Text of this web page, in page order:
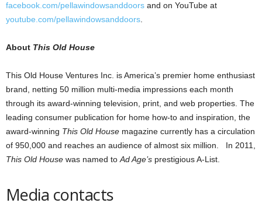
facebook.com/pellawindowsanddoors and on YouTube at
youtube.com/pellawindowsanddoors
About This Old House
This Old House Ventures Inc. is America’s premier home enthusiast
brand, netting 50 million multi-media impressions each month
through its award-winning television, print, and web properties. The
leading consumer publication for home how-to and inspiration, the
award-winning This Old House magazine currently has a circulation
of 950,000 and reaches an audience of almost six million. In 2011,
This Old House was named to Ad Age’s prestigious A-List.
Media contacts